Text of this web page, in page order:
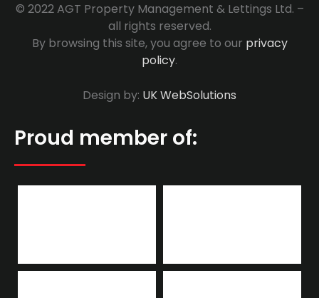
© 2022 AGT Property Management & Lettings Ltd. –
all rights reserved.
By browsing this site, you agree to our privacy
policy.
Design by: UK WebSolutions
Proud member of: